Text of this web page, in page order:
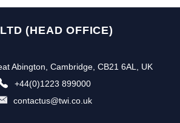
(HEAD OFFICE)
Abington, Cambridge, CB21 6AL, UK
+44(0)1223 899000
contactus@twi.co.uk